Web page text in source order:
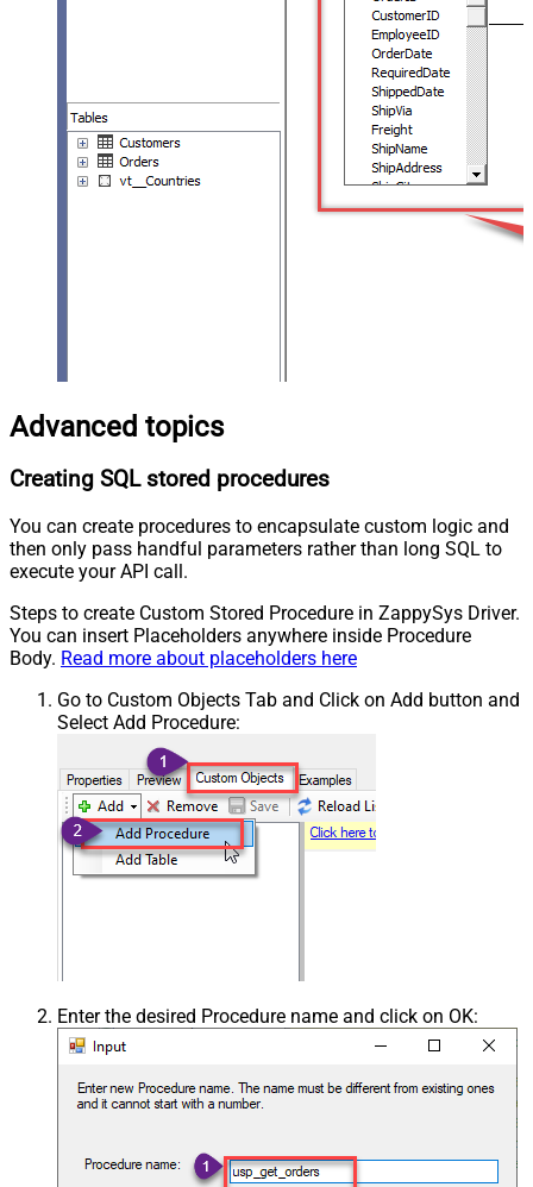
Advanced topics
Creating SQL stored procedures
You can create procedures to encapsulate custom logic and
then only pass handful parameters rather than long SQL to
execute your API call.
Steps to create Custom Stored Procedure in ZappySys Driver.
You can insert Placeholders anywhere inside Procedure
Body. Read more about placeholders here
Go to Custom Objects Tab and Click on Add button and
Select Add Procedure:
Enter the desired Procedure name and click on OK: